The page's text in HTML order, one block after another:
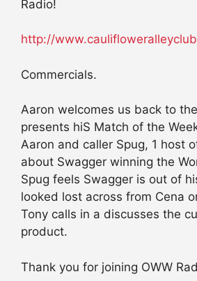
Radio!
http://
Commercials.
Aaron welcomes us back to
presents hiS Match of the
Aaron and caller Spug, 1 host
about Swagger winning the
Spug feels Swagger is out of
looked lost across from Cena
Tony calls in a discusses the
product.
Thank you for joining OWW